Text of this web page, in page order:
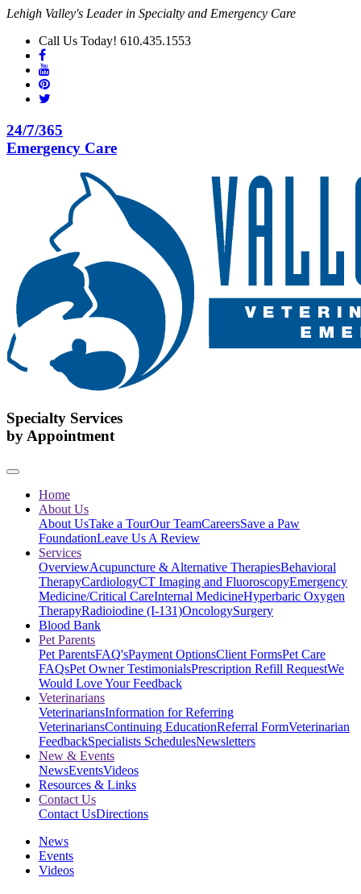
Lehigh Valley's Leader in Specialty and Emergency Care
Call Us Today! 610.435.1553
24/7/365
Emergency Care
Specialty Services
by Appointment
Home
About Us
About UsTake a TourOur TeamCareersSave a Paw
FoundationLeave Us A Review
Services
OverviewAcupuncture & Alternative TherapiesBehavioral
TherapyCardiologyCT Imaging and FluoroscopyEmergency
Medicine/Critical CareInternal MedicineHyperbaric Oxygen
TherapyRadioiodine (I-131)OncologySurgery
Blood Bank
Pet Parents
Pet ParentsFAQ'sPayment OptionsClient FormsPet Care
FAQsPet Owner TestimonialsPrescription Refill RequestWe
Would Love Your Feedback
Veterinarians
VeterinariansInformation for Referring
VeterinariansContinuing EducationReferral FormVeterinarian
FeedbackSpecialists SchedulesNewsletters
New & Events
NewsEventsVideos
Resources & Links
Contact Us
Contact UsDirections
News
Events
Videos